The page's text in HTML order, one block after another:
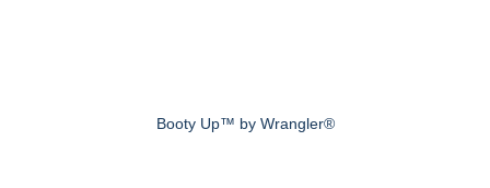
Booty Up™ by Wrangler®